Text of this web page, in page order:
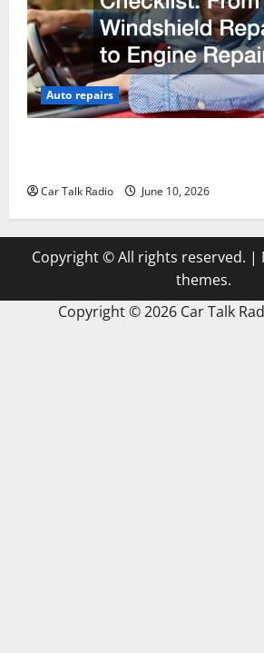
Auto repairs
Car Talk Radio June 10, 2026
Copyright © All rights reserved. |
themes.
Copyright ©2026 Car Talk